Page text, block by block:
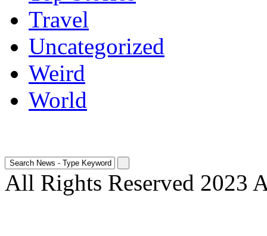
Travel
Uncategorized
Weird
World
All Rights Reserved 2023